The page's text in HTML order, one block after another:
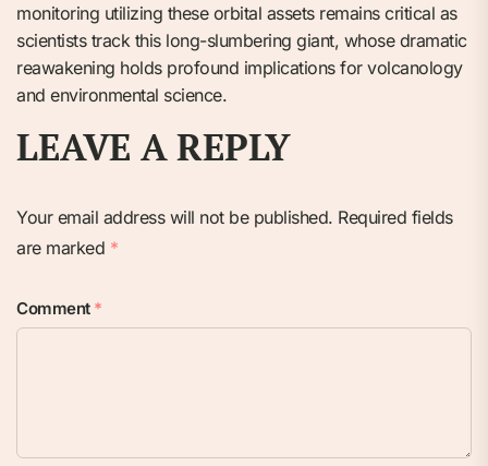
monitoring utilizing these orbital assets remains critical as
scientists track this long-slumbering giant, whose dramatic
reawakening holds profound implications for volcanology
and environmental science.
LEAVE A REPLY
Your email address will not be published. Required fields
are marked *
Comment *